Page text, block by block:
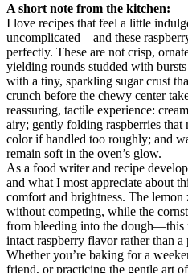
A short note from the kitchen:
I love recipes that feel a little
uncomplicated—and these
perfectly. These are not crisp,
yielding rounds studded with
with a tiny, sparkling sugar crust
crunch before the chewy center
reassuring, tactile experience:
airy; gently folding raspberries that
color if handled too roughly; and
remain soft in the oven’s glow.
As a food writer and recipe
and what I most appreciate about
comfort and brightness. The lemon
without competing, while the
from bleeding into the dough—this
intact raspberry flavor rather than a
Whether you’re baking for a
friend, or practicing the gentle art